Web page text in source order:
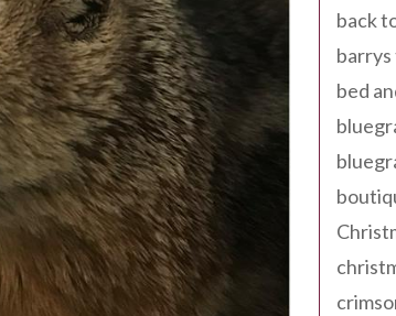
back
barrys
bed